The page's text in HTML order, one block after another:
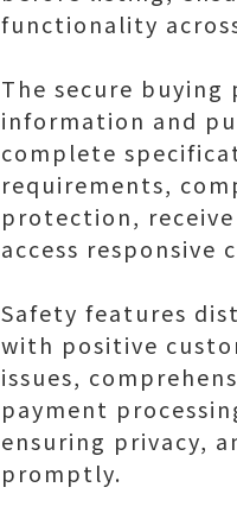
functionality
The secure
information and
complete
requirements,
protection,
access responsive
Safety features
with positive
issues,
payment
ensuring privacy,
promptly.